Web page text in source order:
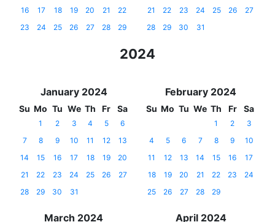
16
17 18 19 20 21
22
23
24 25 26 27 28 29
21
22 23 24 25 26
27
28
29 30 31
2024
January 2024
Su Mo Tu We Th Fr Sa
1 2 3 4 5
6
7
8 9 10 11 12
13
14
15 16 17 18 19
20
21
22 23 24 25 26
27
28
29 30 31
February 2024
Su Mo Tu We Th Fr Sa
1 2
3
4
5 6 7 8 9
10
11
12 13 14 15 16
17
18
19 20 21 22 23
24
25
26 27 28 29
March 2024 April 2024